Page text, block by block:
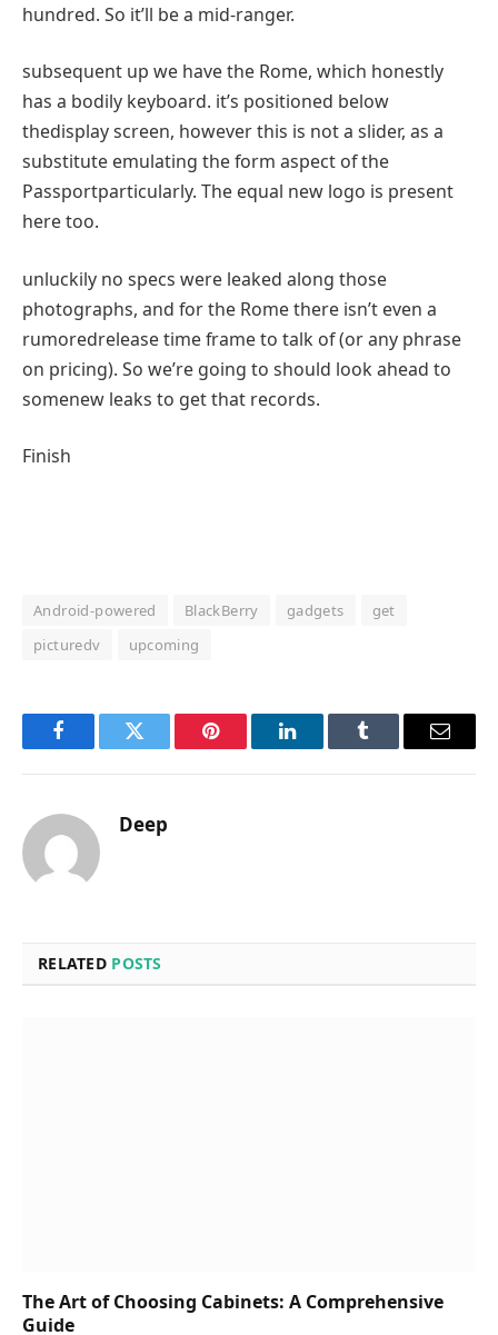
hundred. So it’ll be a mid-ranger.
subsequent up we havethe Rome, which honestly
has a bodily keyboard. it’s positioned below
thedisplay screen, howeverthis is nota slider, as a
substitute emulating theform aspect of the
Passportparticularly. The equal new logo is present
heretoo.
unluckily no specs were leaked along those
photographs, and for the Rome there isn’t even a
rumoredreleasetimeframeto talk of (or any phrase
on pricing). So we’re going to should look ahead to
somenew leaks to get that records.
Finish
Android-powered BlackBerry gadgets
get
picturedv
upcoming
FacebookTwitter Pinterest LinkedInTumblr Email
Deep
RELATED POSTS
The Art of Choosing Cabinets: A Comprehensive
Guide